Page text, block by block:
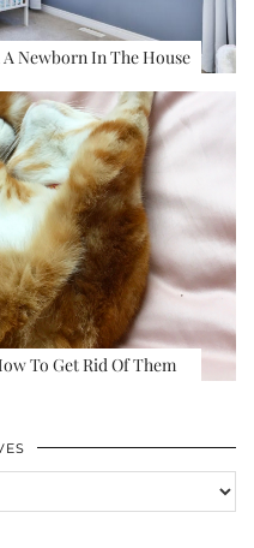
Newborn In The House
To Get Rid Of Them